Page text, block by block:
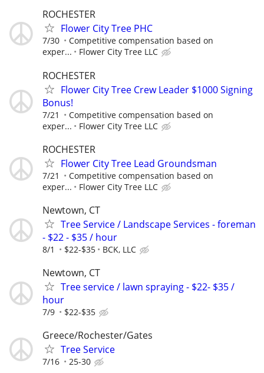
ROCHESTER
Flower City Tree PHC
7/30
Competitive compensation based on
exper...
Flower City Tree LLC
ROCHESTER
Flower City Tree Crew Leader $1000 Signing
Bonus!
7/21
Competitive compensation based on
exper...
Flower City Tree LLC
ROCHESTER
Flower City Tree Lead Groundsman
7/21
Competitive compensation based on
exper...
Flower City Tree LLC
Newtown, CT
Tree Service / Landscape Services - foreman
- $22 - $35 / hour
8/1 $22-$35 BCK, LLC
Newtown, CT
Tree service / lawn spraying - $22- $35 /
hour
7/9 $22-$35
Greece/Rochester/Gates
Tree Service
7/16 25-30